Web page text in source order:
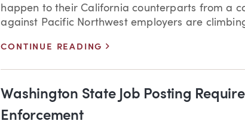
happen to their California counterparts from a
against Pacific Northwest employers are
CONTINUE READING
Washington State Job Posting
Enforcement